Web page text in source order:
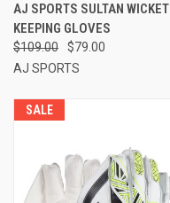
AJ SPORTS SULTAN WICKET
KEEPING GLOVES
$109.00
$79.00
AJ SPORTS
SALE